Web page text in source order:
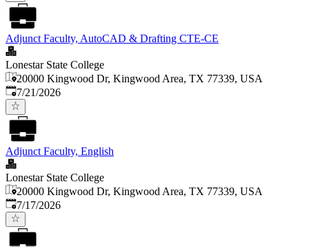
Adjunct Faculty, AutoCAD & Drafting CTE-CE
Lonestar State College
20000 Kingwood Dr, Kingwood Area, TX 77339, USA
Published:
7/21/2026
Adjunct Faculty, English
Lonestar State College
20000 Kingwood Dr, Kingwood Area, TX 77339, USA
Published:
7/17/2026